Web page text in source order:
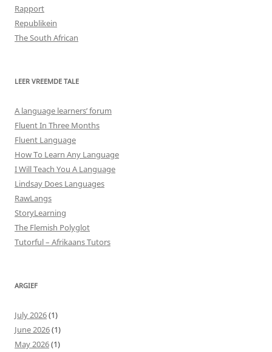
Rapport
Republikein
The South African
LEER VREEMDE TALE
A language learners’ forum
Fluent In Three Months
Fluent Language
How To Learn Any Language
I Will Teach You A Language
Lindsay Does Languages
RawLangs
StoryLearning
The Flemish Polyglot
Tutorful – Afrikaans Tutors
ARGIEF
July 2026(1)
June 2026(1)
May 2026(1)